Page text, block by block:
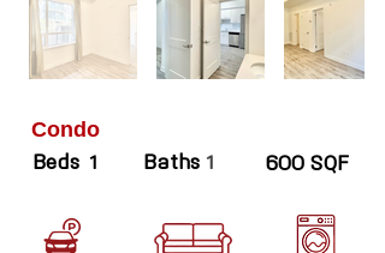
Condo
Beds 1 Baths 1 600 SQF